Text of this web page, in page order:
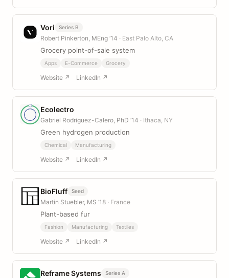
Vori Series B
Robert Pinkerton, MEng ’14 · East Palo Alto, CA
Grocery point-of-sale system
Apps E-Commerce Grocery
Website ↗ LinkedIn ↗
Ecolectro
Gabriel Rodriguez-Calero, PhD ’14 · Ithaca, NY
Green hydrogen production
Chemical Manufacturing
Website ↗ LinkedIn ↗
BioFluff Seed
Martin Stuebler, MS ’18 · France
Plant-based fur
Fashion Manufacturing Textiles
Website ↗ LinkedIn ↗
Reframe Systems Series A